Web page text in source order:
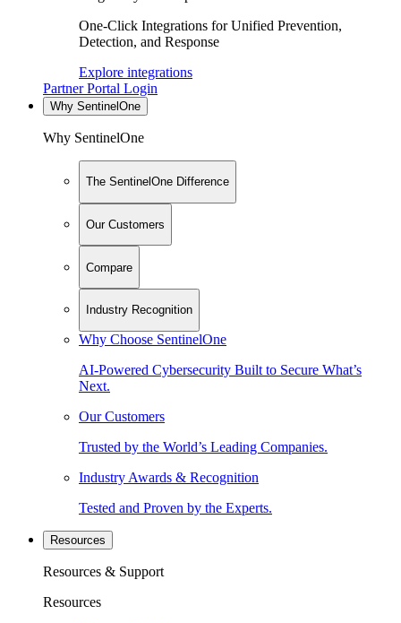
One-Click Integrations for Unified Prevention,
Detection, and Response
Explore integrations
Partner Portal Login
Why SentinelOne
Why SentinelOne
The SentinelOne Difference
Our Customers
Compare
Industry Recognition
Why Choose SentinelOne
AI-Powered Cybersecurity Built to Secure What’s
Next.
Our Customers
Trusted by the World’s Leading Companies.
Industry Awards & Recognition
Tested and Proven by the Experts.
Resources
Resources & Support
Resources